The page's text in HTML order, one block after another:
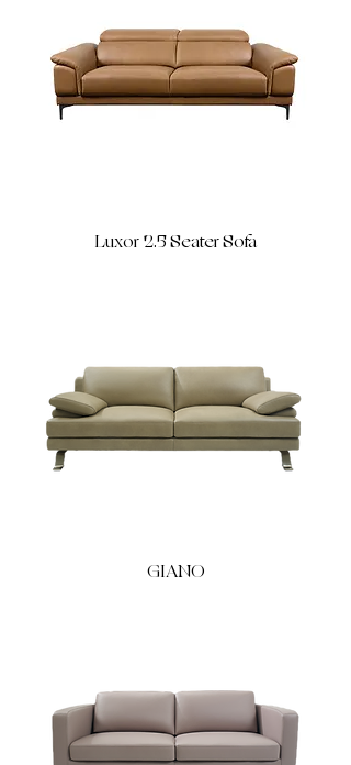
Luxor 2.5 Seater Sofa
GIANO